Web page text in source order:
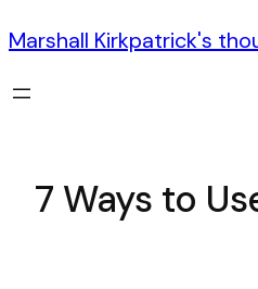
Marshall Kirkpatrick's
7 Ways to